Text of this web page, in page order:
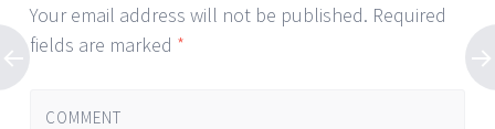
Your email address will not be published. Required
fields are marked *
COMMENT